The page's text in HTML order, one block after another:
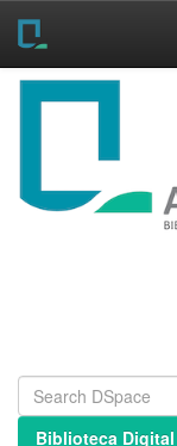
Skip
Biblioteca